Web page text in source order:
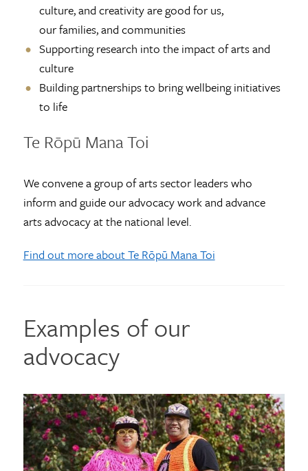
culture, and creativity are good for us,
our families, and communities
Supporting research into the impact of arts and
culture
Building partnerships to bring wellbeing initiatives
to life
Te Rōpū Mana Toi
We convene a group of arts sector leaders who
inform and guide our advocacy work and advance
arts advocacy at the national level.
Find out more about Te Rōpū Mana Toi
Examples of our
advocacy